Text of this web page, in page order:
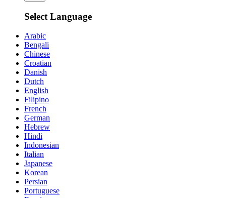
Select Language
Arabic
Bengali
Chinese
Croatian
Danish
Dutch
English
Filipino
French
German
Hebrew
Hindi
Indonesian
Italian
Japanese
Korean
Persian
Portuguese